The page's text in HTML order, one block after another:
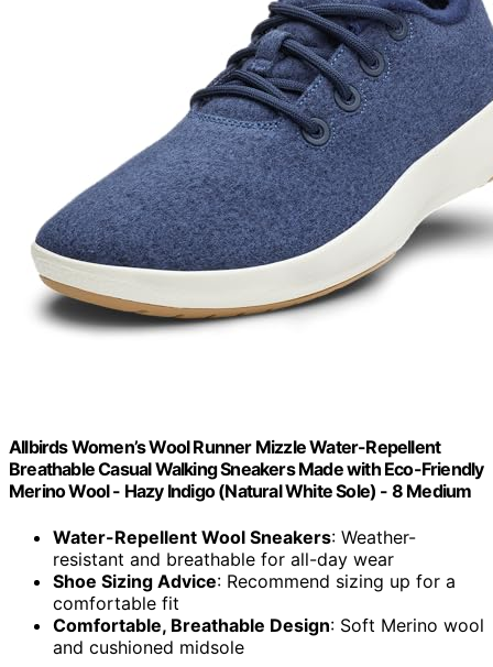
Allbirds Women’s Wool Runner Mizzle Water-Repellent
Breathable Casual Walking Sneakers Made with Eco-Friendly
Merino Wool - Hazy Indigo (Natural White Sole) - 8 Medium
Water-Repellent Wool Sneakers: Weather-
resistant and breathable for all-day wear
Shoe Sizing Advice: Recommend sizing up for a
comfortable fit
Comfortable, Breathable Design: Soft Merino wool
and cushioned midsole